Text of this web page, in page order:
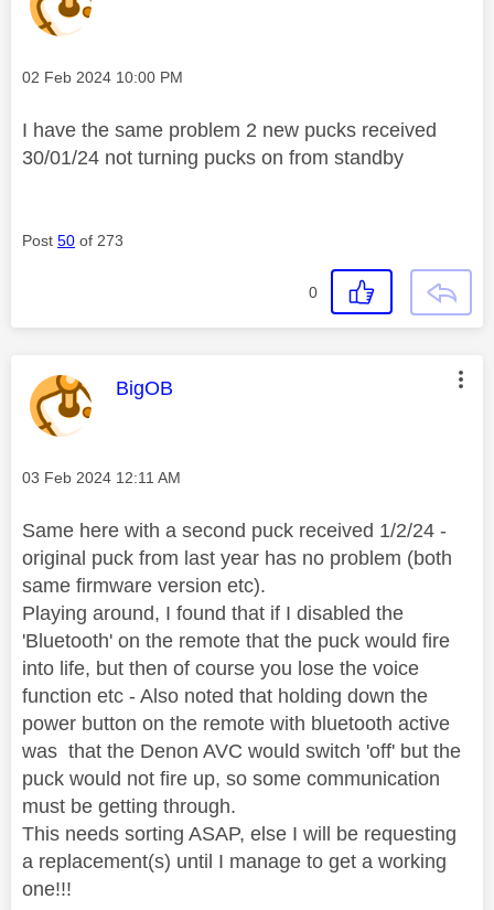
Message posted on
‎02 Feb 2024 10:00 PM
I have the same problem 2 new pucks received
30/01/24 not turning pucks on from standby
Post 50 of 273
0
This message was authored by:
BigOB
Message posted on
‎03 Feb 2024 12:11 AM
Same here with a second puck received 1/2/24 -
original puck from last year has no problem (both
same firmware version etc).
Playing around, I found that if I disabled the
'Bluetooth' on the remote that the puck would fire
into life, but then of course you lose the voice
function etc - Also noted that holding down the
power button on the remote with bluetooth active
was that the Denon AVC would switch 'off' but the
puck would not fire up, so some communication
must be getting through.
This needs sorting ASAP, else I will be requesting
a replacement(s) until I manage to get a working
one!!!